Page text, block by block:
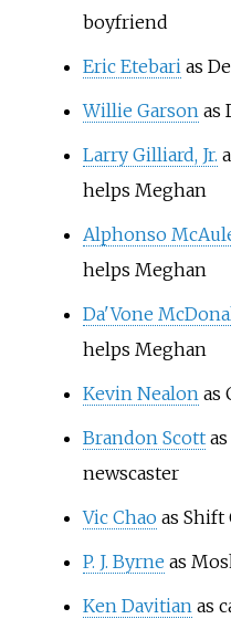
boyfriend
Eric Etebarias
Willie Garsonas
Larry Gilliard, Jr.
helps Meghan
Alphonso
helps Meghan
Da'Vone
helps Meghan
Kevin Nealonas
Brandon Scottas
newscaster
Vic Chaoas Shift
P. J. Byrne as
Ken Davitianas